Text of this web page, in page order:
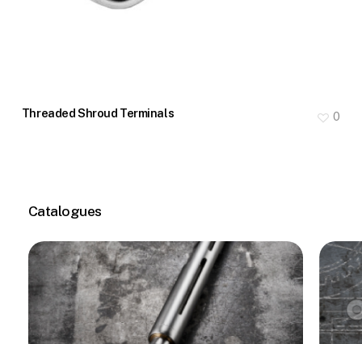
Threaded Shroud Terminals 0
Catalogues